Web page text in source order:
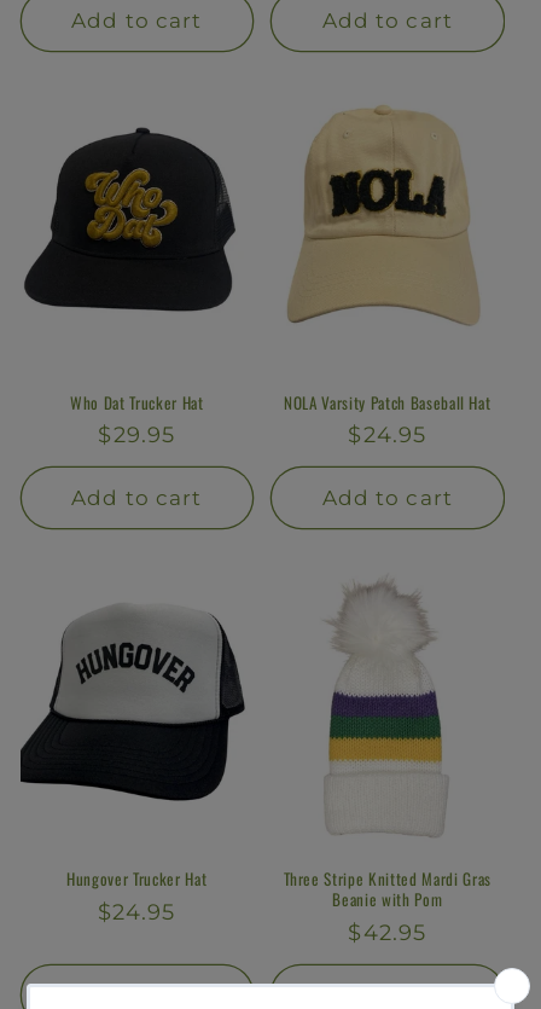
Add to cart Add to cart
Who Dat Trucker Hat
Regular
price
$29.95
Add to cart
NOLA Varsity Patch Baseball Hat
Regular
price
$24.95
Add to cart
Hungover Trucker Hat
Regular
$24.95
Add to cart
Three Stripe Knitted Mardi Gras
Beanie with Pom
Regular
price
$42.95
Add to cart